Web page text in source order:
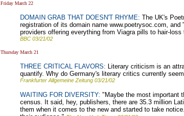
Friday March 22
DOMAIN GRAB THAT DOESN'T RHYME: The UK's
registration of its domain name www.poetrysoc.com,
providers offering everything from Viagra pills to hair-
BBC 03/21/02
Thursday March 21
THREE CRITICAL FLAVORS: Literary criticism is an
quantify. Why do Germany's literary critics currently
Frankfurter Allgemeine Zeitung 03/21/02
WAITING FOR DIVERSITY: "Maybe the most important
census. It said, hey, publishers, there are 35.3 million
them when it comes to the new and started to take